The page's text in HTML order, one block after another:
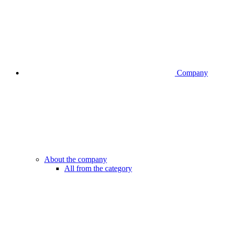
Company
About the company
All from the category